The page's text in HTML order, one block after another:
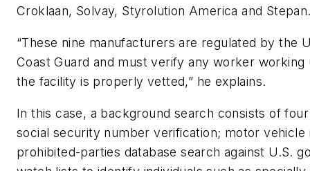
Croklaan, Solvay, Styrolution America and
“These nine manufacturers are regulated by the
Coast Guard and must verify any worker working
the facility is properly vetted,” he explains.
In this case, a background search consists of
social security number verification; motor vehicle
prohibited-parties database search against U.S.